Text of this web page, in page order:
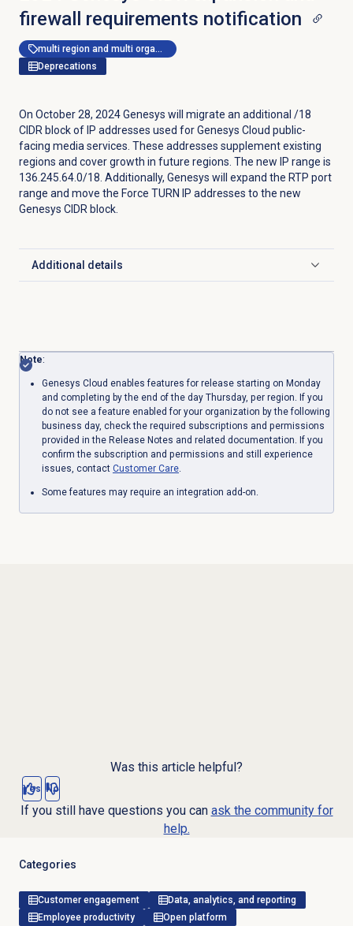
firewall requirements notification
multi region and multi organization
Deprecations
On October 28, 2024 Genesys will migrate an additional /18
CIDR block of IP addresses used for Genesys Cloud public-
facing media services. These addresses supplement existing
regions and cover growth in future regions. The new IP range is
136.245.64.0/18. Additionally, Genesys will expand the RTP port
range and move the Force TURN IP addresses to the new
Genesys CIDR block.
Additional details
Click to expand
Note:
Genesys Cloud enables features for release starting on Monday
and completing by the end of the day Thursday, per region. If you
do not see a feature enabled for your organization by the following
business day, check the required subscriptions and permissions
provided in the Release Notes and related documentation. If you
confirm the subscription and permissions and still experience
issues, contact Customer Care.
Some features may require an integration add-on.
Was this article helpful?
Yes No
If you still have questions you can ask the community for
help.
Categories
Customer engagement
Data, analytics, and reporting
Employee productivity
Open platform